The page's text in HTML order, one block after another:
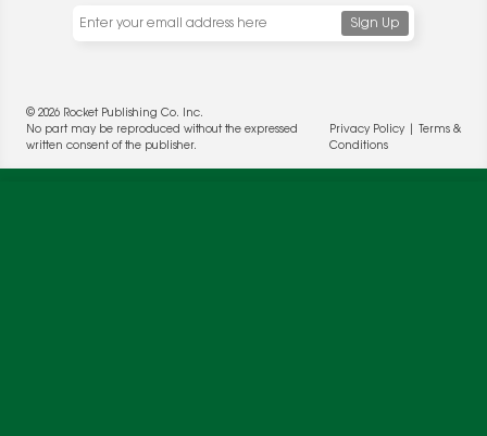
© 2026 Rocket Publishing Co. Inc.
No part may be reproduced without the expressed
written consent of the publisher.
Privacy Policy|
Terms &
Conditions
We use cookies to enable website functionality and
these campaigns. For more information, please review our
Privacy Policy.